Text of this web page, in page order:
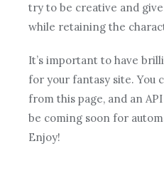
try to be creative and
while retaining the
It’s important to have
for your fantasy site. You
from this page, and an
be coming soon for
Enjoy!